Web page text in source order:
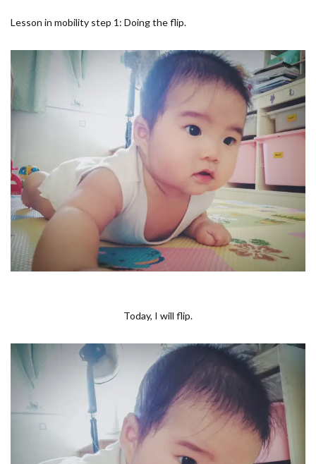
Lesson in mobility step 1: Doing the flip.
Today, I will flip.